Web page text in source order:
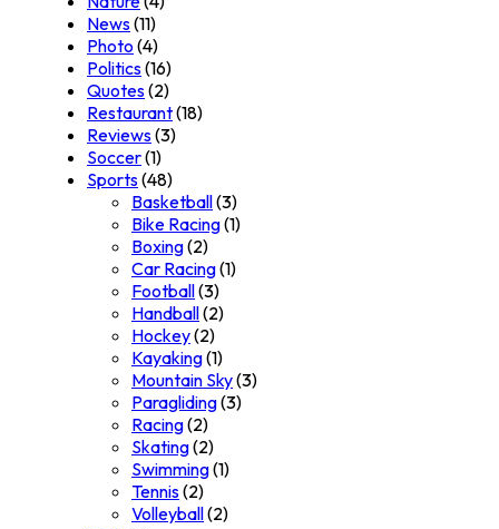
News(11)
Photo (4)
Politics(16)
Quotes(2)
Restaurant(18)
Reviews(3)
Soccer(1)
Sports(48)
Basketball(3)
Bike Racing(1)
Boxing(2)
Car Racing(1)
Football(3)
Handball(2)
Hockey(2)
Kayaking(1)
Mountain Sky(3)
Paragliding(3)
Racing(2)
Skating(2)
Swimming(1)
Tennis(2)
Volleyball(2)